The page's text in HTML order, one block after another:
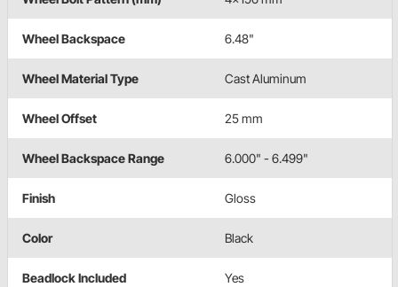
Wheel Backspace 6.48"
Wheel Material Type Cast Aluminum
Wheel Offset 25 mm
Wheel Backspace Range 6.000" - 6.499"
Finish Gloss
Color Black
Beadlock Included Yes